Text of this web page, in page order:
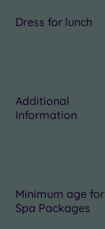
Dress for lunch
Additional
Information
Minimum age for
Spa Packages